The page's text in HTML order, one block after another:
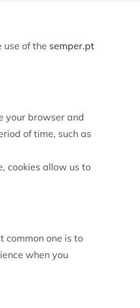
of the semper.pt
your browser and
of time, such as
cookies allow us to
common one is to
when you